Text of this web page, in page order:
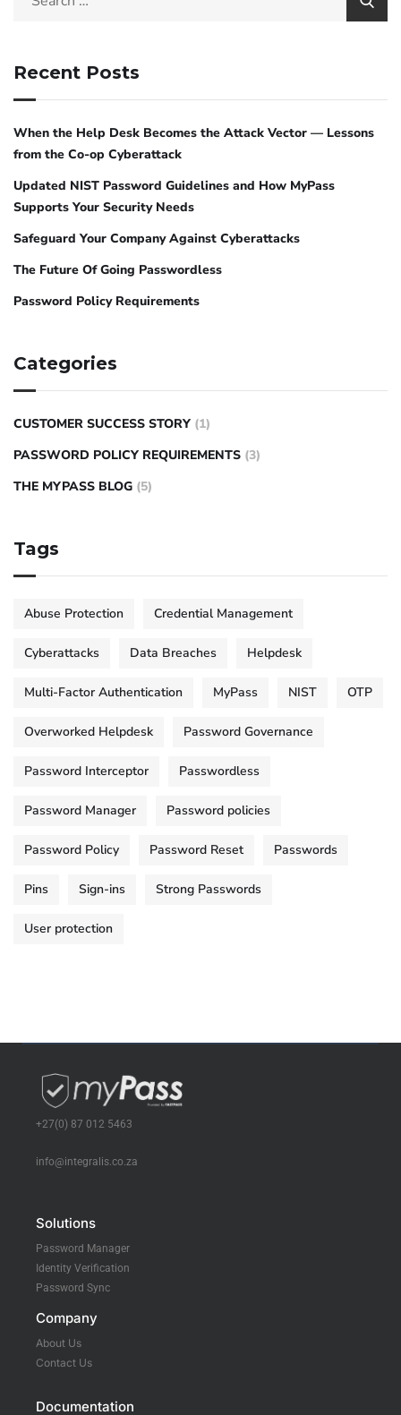
Recent Posts
When the Help Desk Becomes the Attack Vector — Lessons
from the Co-op Cyberattack
Updated NIST Password Guidelines and How MyPass
Supports Your Security Needs
Safeguard Your Company Against Cyberattacks
The Future Of Going Passwordless
Password Policy Requirements
Categories
CUSTOMER SUCCESS STORY (1)
PASSWORD POLICY REQUIREMENTS (3)
THE MYPASS BLOG (5)
Tags
Abuse Protection Credential Management
Cyberattacks Data Breaches Helpdesk
Multi-Factor Authentication MyPass NIST OTP
Overworked Helpdesk Password Governance
Password Interceptor Passwordless
Password Manager Password policies
Password Policy Password Reset Passwords
Pins Sign-ins Strong Passwords
User protection
+27(0) 87 012 5463
info@integralis.co.za
Solutions
Password Manager
Identity Verification
Password Sync
Company
About Us
Contact Us
Documentation